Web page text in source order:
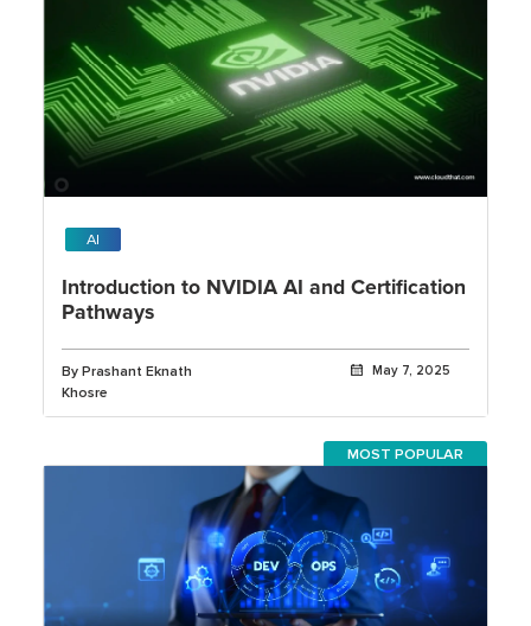
AI
Introduction to NVIDIA AI and Certification
Pathways
By Prashant Eknath
Khosre
May 7, 2025
MOST POPULAR